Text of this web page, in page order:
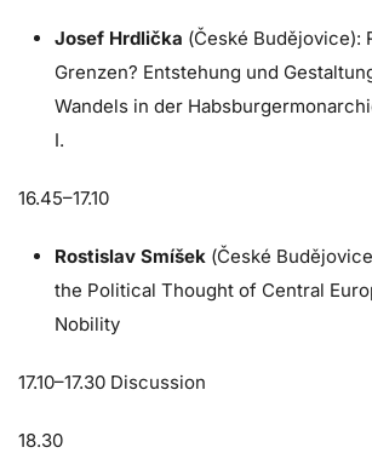
Josef Hrdlička (České Budějovice):
Grenzen? Entstehung und
Wandels in der
I.
16.45–17.10
Rostislav Smíšek (České
the Political Thought of Central
Nobility
17.10–17.30 Discussion
18.30